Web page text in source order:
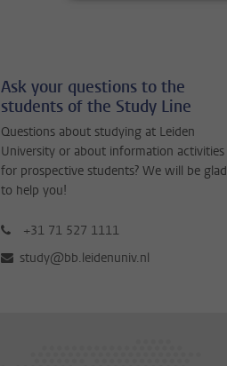
Ask your questions to the
students of the Study Line
Questions about studying at Leiden
University or about information activities
for prospective students? We will be glad
to help you!
+31 71 527 1111
study@bb.leidenuniv.nl